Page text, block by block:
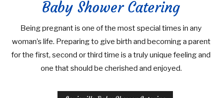
WEDDINGS
OTHER SERVICES
Baby Shower Catering
Being pregnant is one of the most special times in any
woman’s life. Preparing to give birth and becoming a parent
for the first, second or third time is a truly unique feeling and
one that should be cherished and enjoyed.